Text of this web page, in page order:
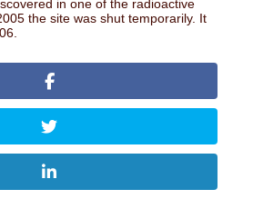
in one of the radioactive
the site was shut temporarily. It